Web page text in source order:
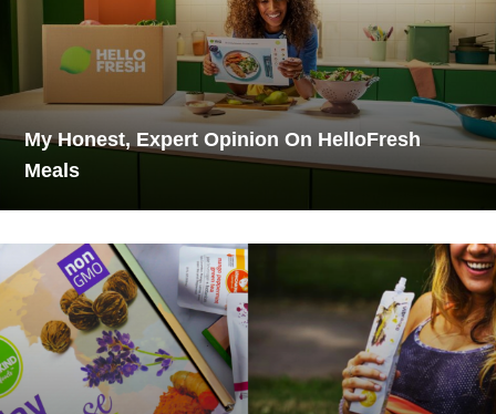
My Honest, Expert Opinion On HelloFresh
Meals